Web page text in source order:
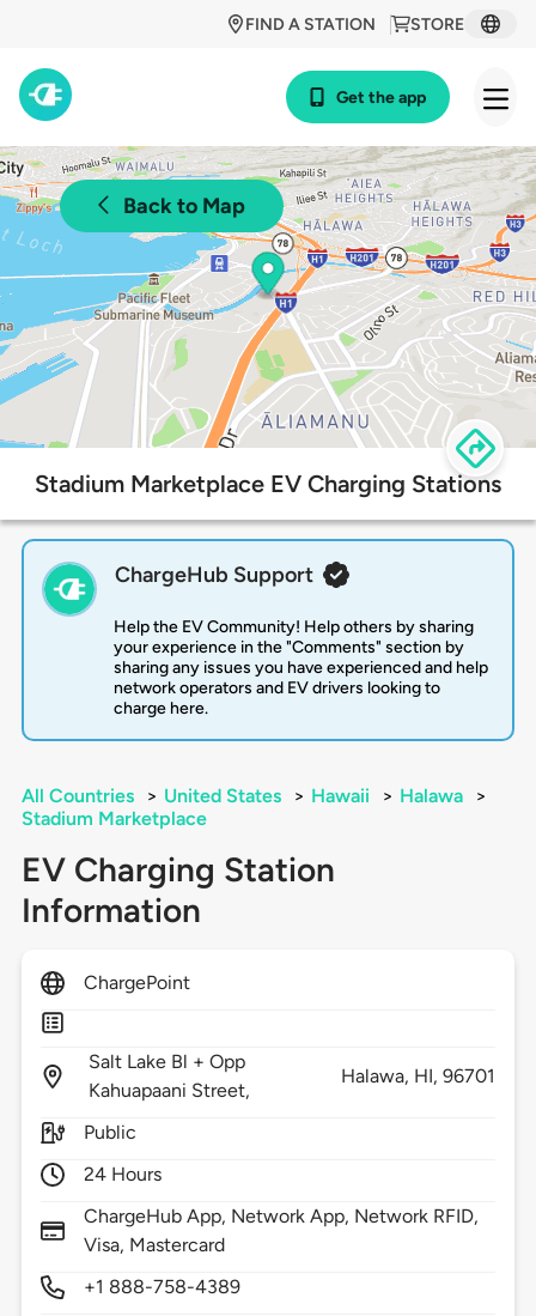
STORE
FIND A STATION
Get the app
Back to Map
Stadium Marketplace EV Charging Stations
ChargeHub Support
Help the EV Community! Help others by sharing
your experience in the "Comments" section by
sharing any issues you have experienced and help
network operators and EV drivers looking to
charge here.
All Countries > United States > Hawaii > Halawa
>
Stadium Marketplace
EV Charging Station
Information
ChargePoint
Salt Lake Bl + Opp
Kahuapaani Street,
Halawa, HI,96701
Public
24 Hours
ChargeHub App, Network App, Network RFID,
Visa, Mastercard
+1 888-758-4389